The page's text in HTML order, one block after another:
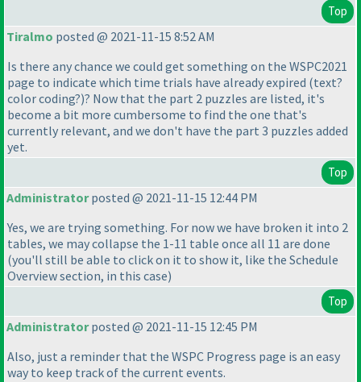
Top
Tiralmo posted @ 2021-11-15 8:52 AM
Is there any chance we could get something on the WSPC2021
page to indicate which time trials have already expired (text?
color coding?)? Now that the part 2 puzzles are listed, it's
become a bit more cumbersome to find the one that's
currently relevant, and we don't have the part 3 puzzles added
yet.
Top
Administratorposted @ 2021-11-15 12:44 PM
Yes, we are trying something. For now we have broken it into 2
tables, we may collapse the 1-11 table once all 11 are done
(you'll still be able to click on it to show it, like the Schedule
Overview section, in this case)
Top
Administratorposted @ 2021-11-15 12:45 PM
Also, just a reminder that the WSPC Progress page is an easy
way to keep track of the current events.